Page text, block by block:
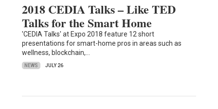
2018 CEDIA Talks – Like TED
Talks for the Smart Home
'CEDIA Talks' at Expo 2018 feature 12 short
presentations for smart-home pros in areas such as
wellness, blockchain,…
NEWS JULY 26